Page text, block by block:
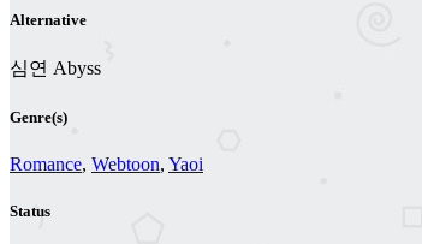
Alternative
심연 Abyss
Genre(s)
Romance, Webtoon, Yaoi
Status